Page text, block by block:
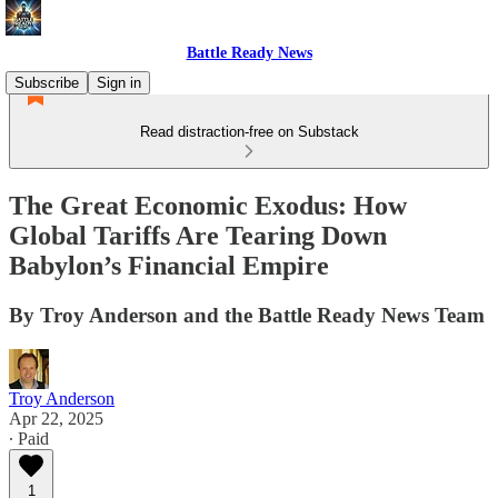
Battle Ready News
Subscribe
Sign in
Read distraction-free on Substack
The Great Economic Exodus: How
Global Tariffs Are Tearing Down
Babylon’s Financial Empire
By Troy Anderson and the Battle Ready News Team
Troy Anderson
Apr 22, 2025
∙ Paid
1